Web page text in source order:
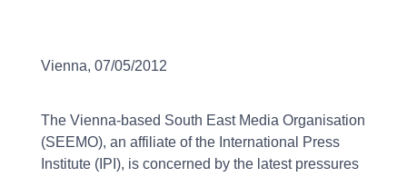
Vienna, 07/05/2012
The Vienna-based South East Media Organisation
(SEEMO), an affiliate of the International Press
Institute (IPI), is concerned by the latest pressures